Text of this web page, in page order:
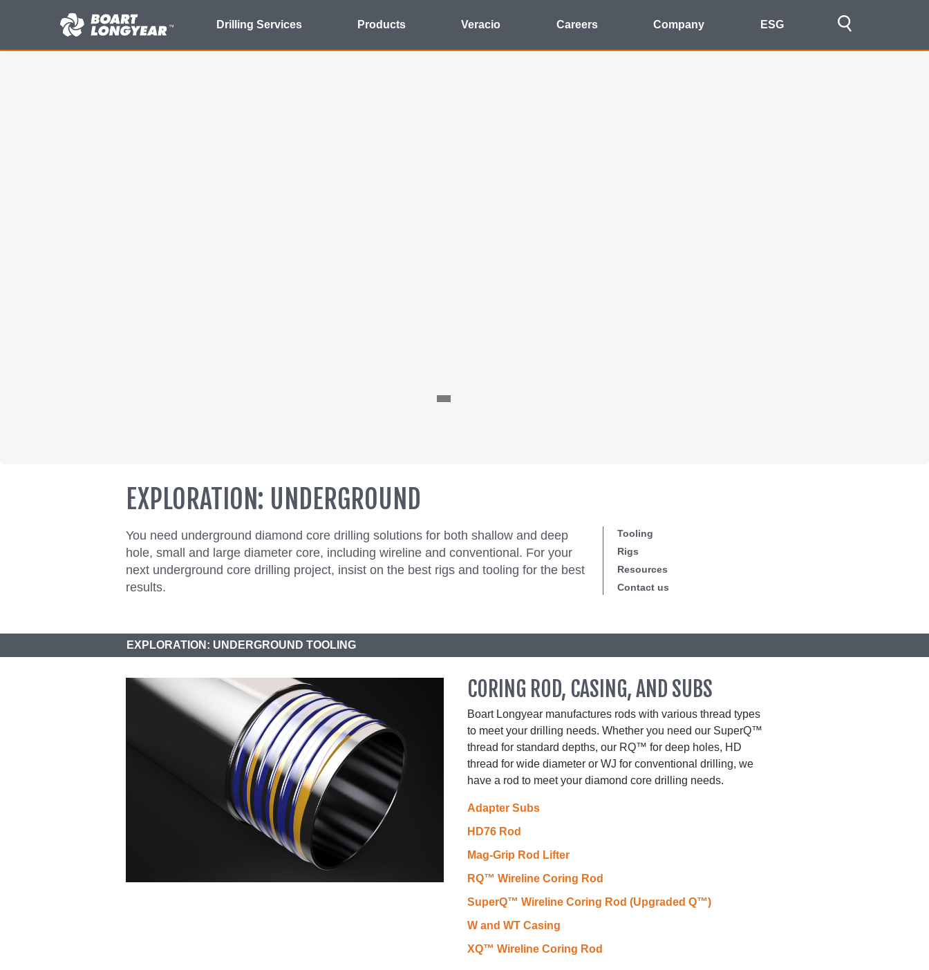
Drilling Services Products Veracio Careers Company ESG
EXPLORATION: UNDERGROUND
You need underground diamond core drilling solutions for both shallow and deep
hole, small and large diameter core, including wireline and conventional. For your
next underground core drilling project, insist on the best rigs and tooling for the best
results.
Tooling
Rigs
Resources
Contact us
EXPLORATION: UNDERGROUND TOOLING
CORING ROD, CASING, AND SUBS
Boart Longyear manufactures rods with various thread types
to meet your drilling needs. Whether you need our SuperQ™
thread for standard depths, our RQ™ for deep holes, HD
thread for wide diameter or WJ for conventional drilling, we
have a rod to meet your diamond core drilling needs.
Adapter Subs
HD76 Rod
Mag-Grip Rod Lifter
RQ™ Wireline Coring Rod
SuperQ™ Wireline Coring Rod (Upgraded Q™)
W and WT Casing
XQ™ Wireline Coring Rod